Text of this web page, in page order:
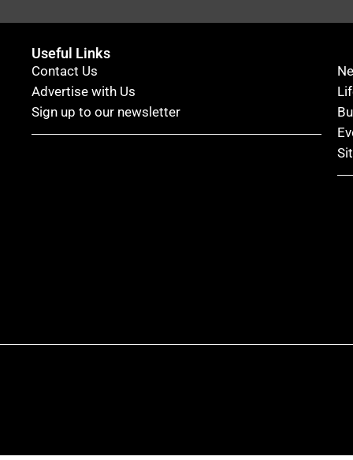
Useful Links
Contact Us
Advertise with Us
Sign up to our newsletter